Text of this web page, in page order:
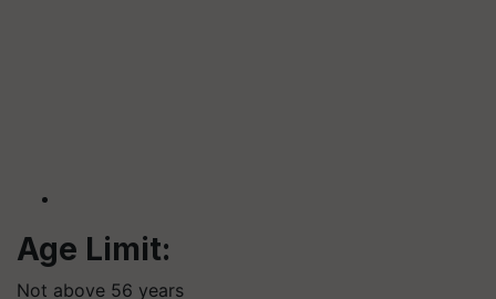
Age Limit:
Not above 56 years